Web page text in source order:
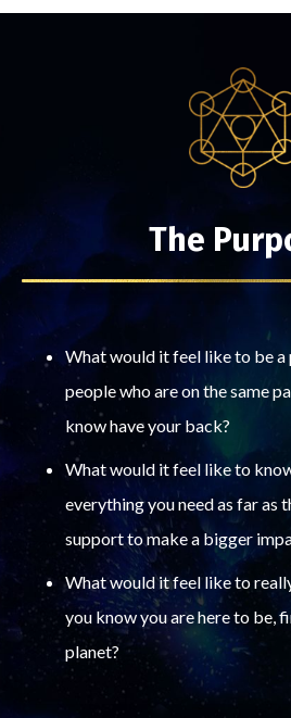
The
What would it feel like to be
people who are on the same
know have your back?
What would it feel like to
everything you need as far as
support to make a bigger
What would it feel like to
you know you are here to be,
planet?